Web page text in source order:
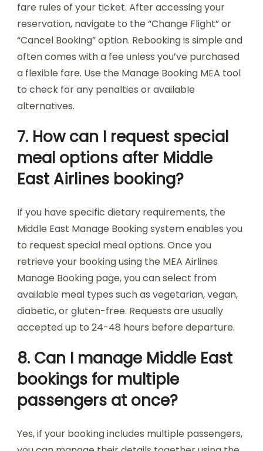
fare rules of your ticket. After accessing your
reservation, navigate to the “Change Flight” or
“Cancel Booking” option. Rebooking is simple and
often comes with a fee unless you’ve purchased
a flexible fare. Use the Manage Booking MEA tool
to check for any penalties or available
alternatives.
7. How can I request special
meal options after Middle
East Airlines booking?
If you have specific dietary requirements, the
Middle East Manage Booking system enables you
to request special meal options. Once you
retrieve your booking using the MEA Airlines
Manage Booking page, you can select from
available meal types such as vegetarian, vegan,
diabetic, or gluten-free. Requests are usually
accepted up to 24-48 hours before departure.
8. Can I manage Middle East
bookings for multiple
passengers at once?
Yes, if your booking includes multiple passengers,